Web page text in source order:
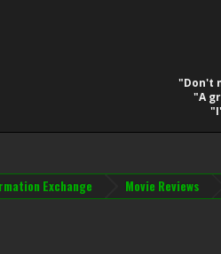
"Don't
"A
Exchange Movie Reviews